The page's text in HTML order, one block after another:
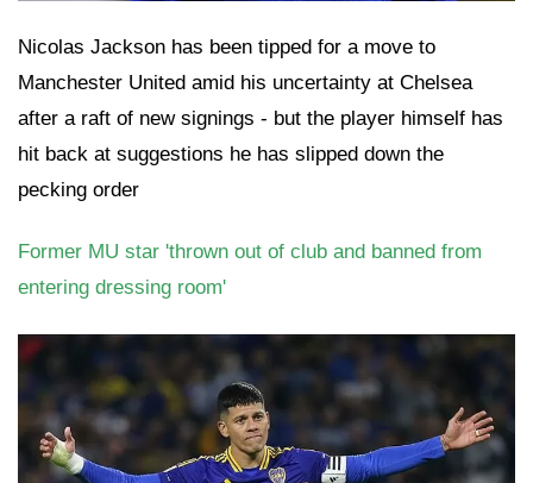
Nicolas Jackson has been tipped for a move to
Manchester United amid his uncertainty at Chelsea
after a raft of new signings - but the player himself has
hit back at suggestions he has slipped down the
pecking order
Former MU star 'thrown out of club and banned from
entering dressing room'